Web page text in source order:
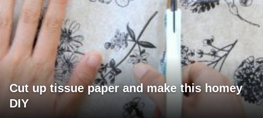
Cut up tissue paper and make this homey
DIY